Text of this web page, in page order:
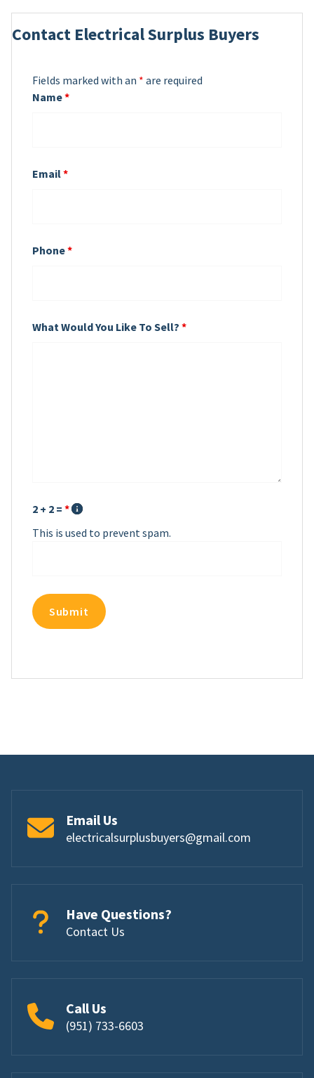
Contact Electrical Surplus Buyers
Fields marked with an * are required
Name*
Email*
Phone*
What Would You Like To Sell? *
2 + 2 = *
This is used to prevent spam.
Email Us
electricalsurplusbuyers@gmail.com
Have Questions?
Contact Us
Call Us
(951) 733-6603